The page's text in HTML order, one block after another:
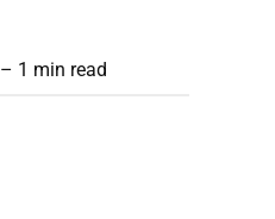
– 1 min read